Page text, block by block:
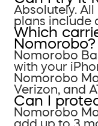
Absolutely.
plans include
Which
Nomorobo?
Nomorobo
with your
Nomorobo
Verizon, and
Can I
Nomorobo
add up to 3